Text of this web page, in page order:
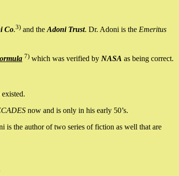
Co.3) and the Adoni Trust. Dr. Adoni is the Emeritus
7) which was verified by NASA as being correct.
now and is only in his early 50’s.
is the author of two series of fiction as well that are